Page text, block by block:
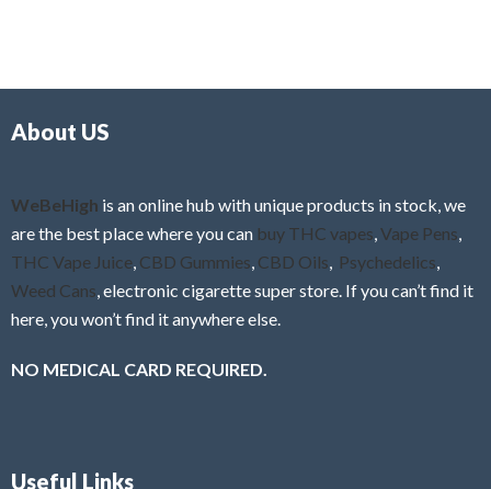
f
About US
WeBeHigh is an online hub with unique products in stock, we
are the best place where you can buy THC vapes Vape Pens
THC Vape Juice CBD Gummies CBD Oils Psychedelics
Weed Cans , electronic cigarette super store. If you can’t find it
here, you won’t find it anywhere else.
NO MEDICAL CARD REQUIRED.
Useful Links